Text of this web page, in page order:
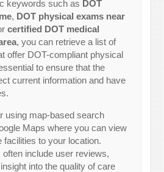
keywords such as DOT
, DOT physical exams near
certified DOT medical
, you can retrieve a list of
offer DOT-compliant physical
to ensure that the
current information and have
using map-based search
Maps where you can view
facilities to your location.
include user reviews,
into the quality of care